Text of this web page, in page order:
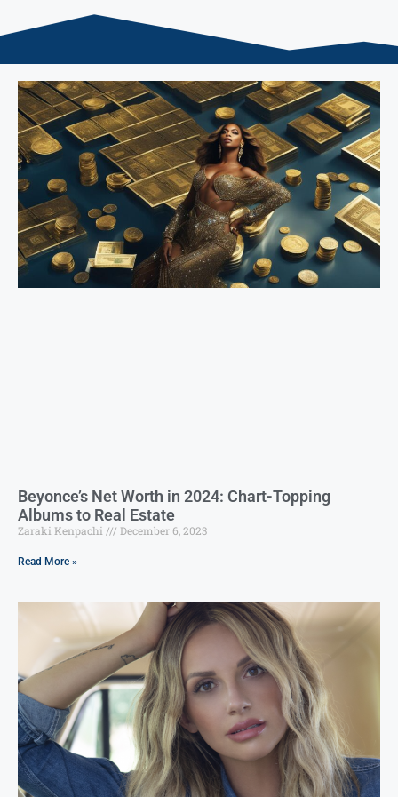
Beyonce’s Net Worth in 2024: Chart-Topping
Albums to Real Estate
Zaraki Kenpachi December 6, 2023
Read More »